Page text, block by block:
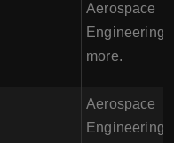
Aerospace
Engineering,
more.
Aerospace
Engineering,